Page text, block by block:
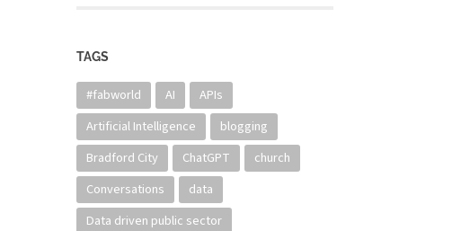
TAGS
#fabworld AI
APIs
Artificial Intelligence
blogging
Bradford City
ChatGPT
church
Conversations
data
Data driven public sector